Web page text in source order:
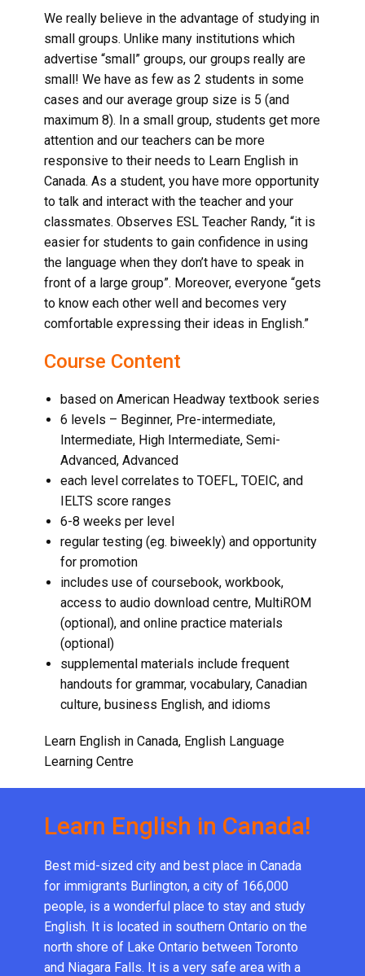
We really believe in the advantage of studying in
small groups. Unlike many institutions which
advertise “small” groups, our groups really are
small! We have as few as 2 students in some
cases and our average group size is 5 (and
maximum 8). In a small group, students get more
attention and our teachers can be more
responsive to their needs to Learn English in
Canada. As a student, you have more opportunity
to talk and interact with the teacher and your
classmates. Observes ESL Teacher Randy, “it is
easier for students to gain confidence in using
the language when they don’t have to speak in
front of a large group”. Moreover, everyone “gets
to know each other well and becomes very
comfortable expressing their ideas in English.”
Course Content
based on American Headway textbook series
6 levels – Beginner, Pre-intermediate,
Intermediate, High Intermediate, Semi-
Advanced, Advanced
each level correlates to TOEFL, TOEIC, and
IELTS score ranges
6-8 weeks per level
regular testing (eg. biweekly) and opportunity
for promotion
includes use of coursebook, workbook,
access to audio download centre, MultiROM
(optional), and online practice materials
(optional)
supplemental materials include frequent
handouts for grammar, vocabulary, Canadian
culture, business English, and idioms
Learn English in Canada, English Language
Learning Centre
Learn English in Canada!
Best mid-sized city and best place in Canada
for immigrants Burlington, a city of 166,000
people, is a wonderful place to stay and study
English. It is located in southern Ontario on the
north shore of Lake Ontario between Toronto
and Niagara Falls. It is a very safe area with a